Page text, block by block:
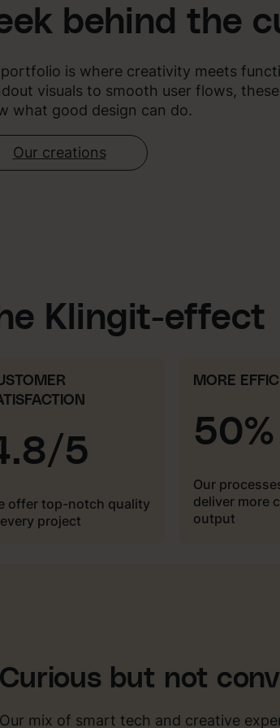
behind the
is where creativity meets
visuals to smooth user flows,
what good design can do.
Our creations
Klingit-effect
5
offer top-notch quality
project
MORE
50%
Our
deliver more
output
Curious but not
Our mix of smart tech and creative